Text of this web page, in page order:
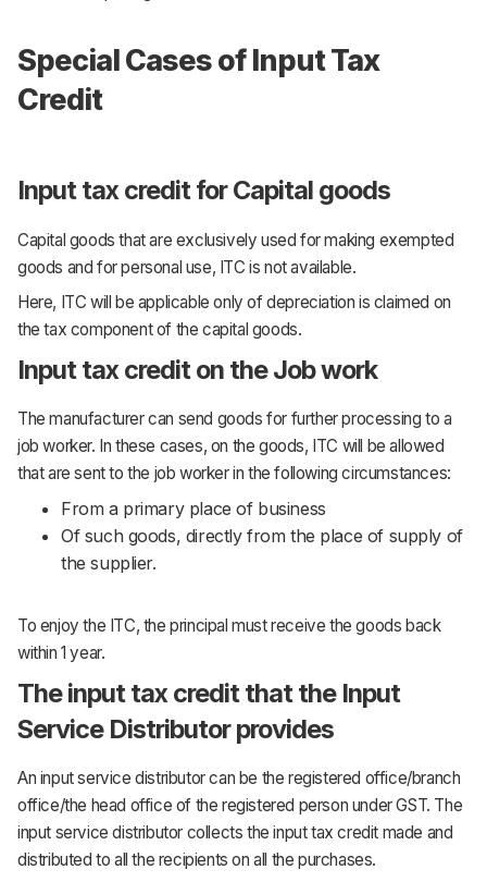
Special Cases of Input Tax
Credit
Input tax credit for Capital goods
Capital goods that are exclusively used for making exempted
goods and for personal use, ITC is not available.
Here, ITC will be applicable only of depreciation is claimed on
the tax component of the capital goods.
Input tax credit on the Job work
The manufacturer can send goods for further processing to a
job worker. In these cases, on the goods, ITC will be allowed
that are sent to the job worker in the following circumstances:
From a primary place of business
Of such goods, directly from the place of supply of
the supplier.
To enjoy the ITC, the principal must receive the goods back
within 1 year.
The input tax credit that the Input
Service Distributor provides
An input service distributor can be the registered office/branch
office/the head office of the registered person under GST. The
input service distributor collects the input tax credit made and
distributed to all the recipients on all the purchases.